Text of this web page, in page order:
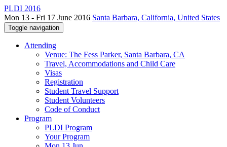
PLDI 2016
Mon 13 - Fri 17 June 2016 Santa Barbara, California, United States
Toggle navigation
Attending
Venue: The Fess Parker, Santa Barbara, CA
Travel, Accommodations and Child Care
Visas
Registration
Student Travel Support
Student Volunteers
Code of Conduct
Program
PLDI Program
Your Program